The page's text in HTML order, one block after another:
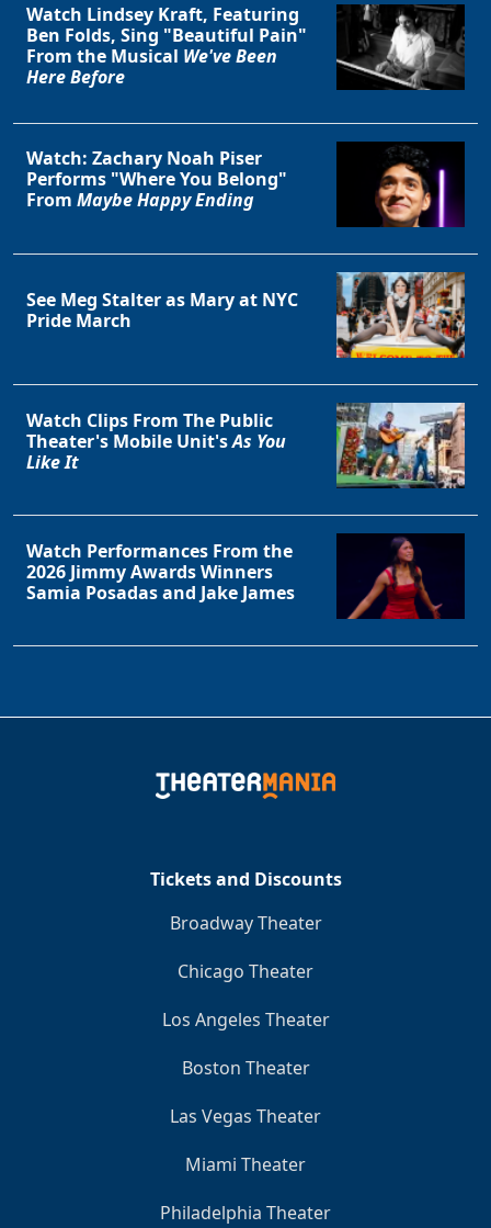
Watch Lindsey Kraft, Featuring
Ben Folds, Sing "Beautiful Pain"
From the Musical We've Been
Here Before
Watch: Zachary Noah Piser
Performs "Where You Belong"
From Maybe Happy Ending
See Meg Stalter as Mary at NYC
Pride March
Watch Clips From The Public
Theater's Mobile Unit'sAs You
Like It
Watch Performances From the
2026 Jimmy Awards Winners
Samia Posadas and Jake James
Tickets and Discounts
Broadway Theater
Chicago Theater
Los Angeles Theater
Boston Theater
Las Vegas Theater
Miami Theater
Philadelphia Theater